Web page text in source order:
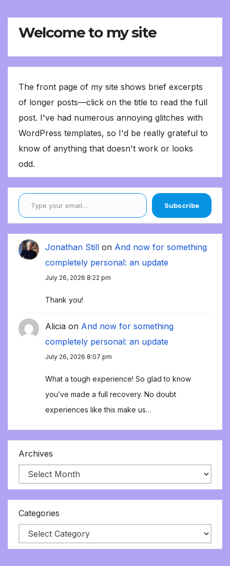
Welcome to my site
The front page of my site shows brief excerpts
of longer posts—click on the title to read the full
post. I've had numerous annoying glitches with
WordPress templates, so I'd be really grateful to
know of anything that doesn't work or looks
odd.
Type your email…
Subscribe
Jonathan Still on And now for something
completely personal: an update
July 26, 2026 8:22 pm
Thank you!
Alicia on And now for something
completely personal: an update
July 26, 2026 8:07 pm
What a tough experience! So glad to know
you’ve made a full recovery. No doubt
experiences like this make us…
Archives
Categories